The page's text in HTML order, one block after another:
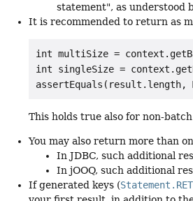
statement", as understood
It is recommended to return as
int multiSize =
int singleSize =
This holds true also for non-
You may also return more than
In JDBC, such additional
In jOOQ, such additional
If generated keys (